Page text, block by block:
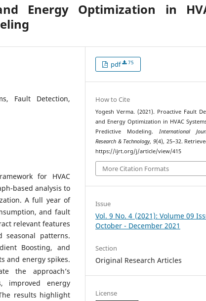
Energy Optimization in
Fault Detection,
for HVAC
based analysis to
A full year of
and fault
relevant features
seasonal patterns.
Boosting, and
and energy spikes.
the approach’s
improved energy
results highlight
pdf 75
How to Cite
Yogesh Verma. (2021). Proactive Fault
and Energy Optimization in HVAC
Predictive Modeling. International
Research & Technology,9(4), 25–32.
https://ijrt.org/j/article/view/415
More Citation Formats
Issue
Vol. 9 No. 4 (2021): Volume 09
October - December 2021
Section
Original Research Articles
License